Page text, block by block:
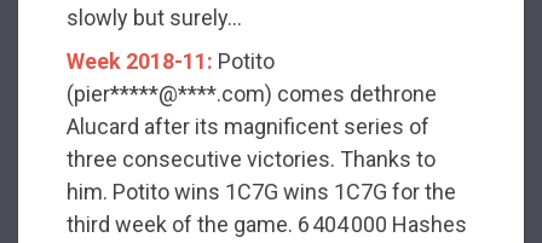
slowly but surely...
Week 2018-11: Potito
(pier*****@****.com) comes dethrone
Alucard after its magnificent series of
three consecutive victories. Thanks to
him. Potito wins 1C7G wins 1C7G for the
third week of the game. 6 404 000 Hashes